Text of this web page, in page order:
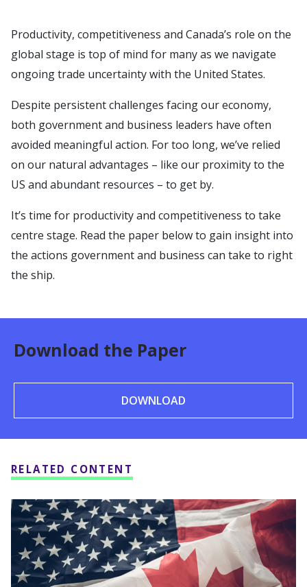
Productivity, competitiveness and Canada’s role on the
global stage is top of mind for many as we navigate
ongoing trade uncertainty with the United States.
Despite persistent challenges facing our economy,
both government and business leaders have often
avoided meaningful action. For too long, we’ve relied
on our natural advantages – like our proximity to the
US and abundant resources – to get by.
It’s time for productivity and competitiveness to take
centre stage. Read the paper below to gain insight into
the actions government and business can take to right
the ship.
Download the Paper
DOWNLOAD
RELATED CONTENT